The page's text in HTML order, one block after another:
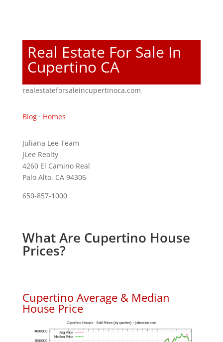
Real Estate For Sale In
Cupertino CA
realestateforsaleincupertinoca.com
Blog· Homes
Juliana Lee Team
JLee Realty
4260 El Camino Real
Palo Alto, CA 94306
650-857-1000
What Are Cupertino House
Prices?
Cupertino Average & Median
House Price